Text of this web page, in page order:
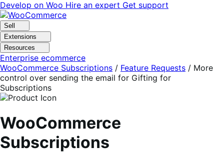
Skip
to
navigation
Skip
to
content
Develop on Woo Hire an expert Get support
Sell
Extensions
Resources
Enterprise ecommerce
WooCommerce Subscriptions / Feature Requests / More
control over sending the email for Gifting for
Subscriptions
WooCommerce
Subscriptions